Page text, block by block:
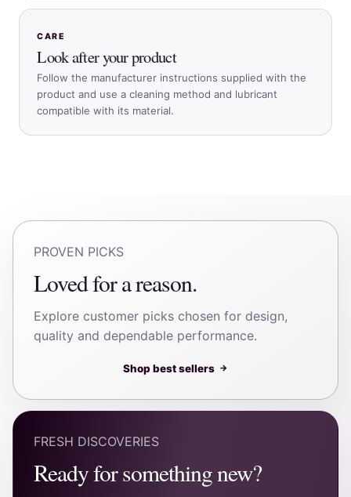
CARE
Look after your product
Follow the manufacturer instructions supplied with the
product and use a cleaning method and lubricant
compatible with its material.
PROVEN PICKS
Loved for a reason.
Explore customer picks chosen for design,
quality and dependable performance.
Shop best sellers →
FRESH DISCOVERIES
Ready for something new?